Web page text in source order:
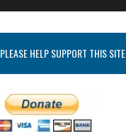
PLEASE HELP SUPPORT THIS SITE